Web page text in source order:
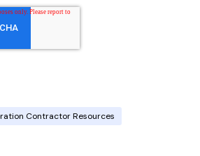
Contractor Resources